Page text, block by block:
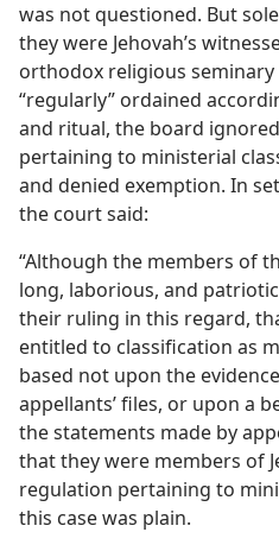
was not questioned. But
they were Jehovah’s
orthodox religious
“regularly” ordained
and ritual, the board
pertaining to ministerial
and denied exemption. In
the court said:
“Although the members of
long, laborious, and
their ruling in this regard,
entitled to classification as
based not upon the
appellants’ files, or upon a
the statements made by
that they were members of
regulation pertaining to
this case was plain.